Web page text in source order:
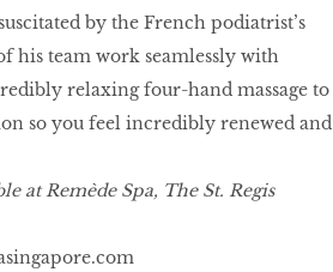
by the French podiatrist’s
his team work seamlessly with
relaxing four-hand massage to
so you feel incredibly renewed and
at Remède Spa, The St. Regis